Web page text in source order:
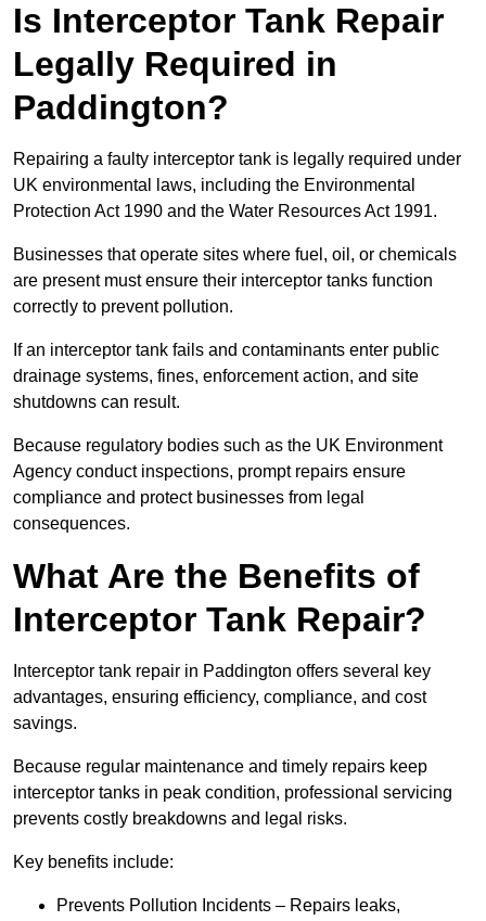
Is Interceptor Tank Repair
Legally Required in
Paddington?
Repairing a faulty interceptor tank is legally required under
UK environmental laws, including the Environmental
Protection Act 1990 and the Water Resources Act 1991.
Businesses that operate sites where fuel, oil, or chemicals
are present must ensure their interceptor tanks function
correctly to prevent pollution.
If an interceptor tank fails and contaminants enter public
drainage systems, fines, enforcement action, and site
shutdowns can result.
Because regulatory bodies such as the UK Environment
Agency conduct inspections, prompt repairs ensure
compliance and protect businesses from legal
consequences.
What Are the Benefits of
Interceptor Tank Repair?
Interceptor tank repair in Paddington offers several key
advantages, ensuring efficiency, compliance, and cost
savings.
Because regular maintenance and timely repairs keep
interceptor tanks in peak condition, professional servicing
prevents costly breakdowns and legal risks.
Key benefits include:
Prevents Pollution Incidents – Repairs leaks,